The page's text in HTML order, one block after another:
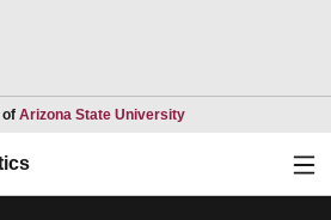
of Arizona State UniversityOpens in a new